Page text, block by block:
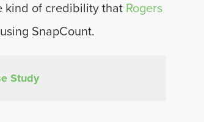
kind of credibility that Rogers
SnapCount.
Study